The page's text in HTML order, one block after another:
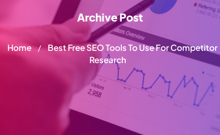
Archive Post
Home / Best Free SEO Tools To Use For Competitor
Research